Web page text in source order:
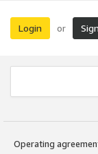
Login or
Operating